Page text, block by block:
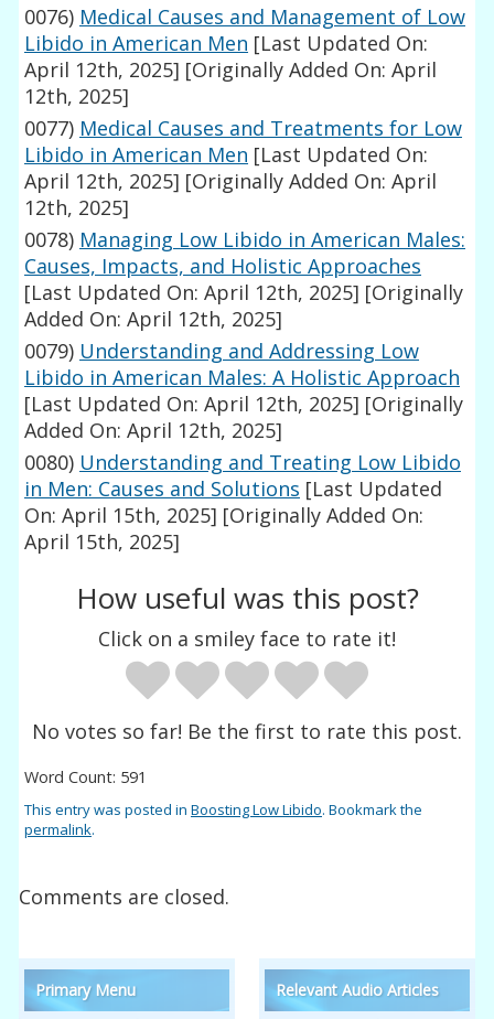
0076) Medical Causes and Management of Low
Libido in American Men [Last Updated On:
April 12th, 2025] [Originally Added On: April
12th, 2025]
0077) Medical Causes and Treatments for Low
Libido in American Men [Last Updated On:
April 12th, 2025] [Originally Added On: April
12th, 2025]
0078) Managing Low Libido in American Males:
Causes, Impacts, and Holistic Approaches
[Last Updated On: April 12th, 2025] [Originally
Added On: April 12th, 2025]
0079) Understanding and Addressing Low
Libido in American Males: A Holistic Approach
[Last Updated On: April 12th, 2025] [Originally
Added On: April 12th, 2025]
0080) Understanding and Treating Low Libido
in Men: Causes and Solutions [Last Updated
On: April 15th, 2025] [Originally Added On:
April 15th, 2025]
How useful was this post?
Click on a smiley face to rate it!
No votes so far! Be the first to rate this post.
Word Count: 591
This entry was posted inBoosting Low Libido. Bookmark the
permalink.
Comments are closed.
Primary Menu Relevant Audio Articles